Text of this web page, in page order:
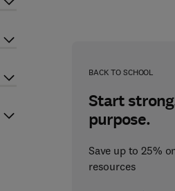
BACK TO SCHOOL
Start
purpose.
Save up to 25%
resources